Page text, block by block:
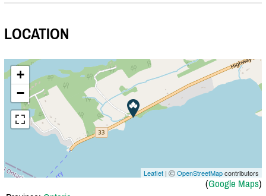
LOCATION
+
−
Leaflet | ⒸOpenStreetMapcontributors
(Google Maps)